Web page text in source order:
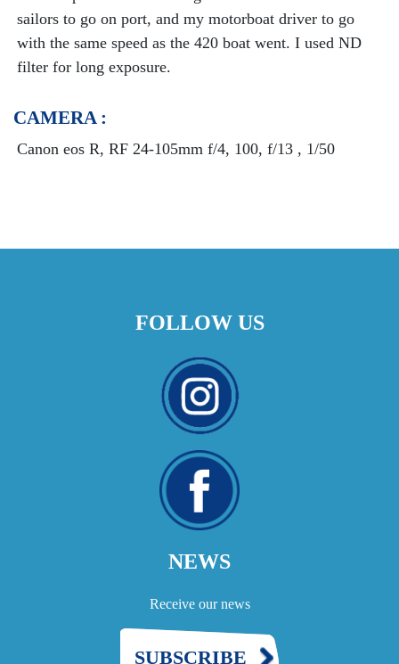
sailors to go on port, and my motorboat driver to go
with the same speed as the 420 boat went. I used ND
filter for long exposure.
CAMERA :
Canon eos R, RF 24-105mm f/4, 100, f/13 , 1/50
FOLLOW US
NEWS
Receive our news
SUBSCRIBE